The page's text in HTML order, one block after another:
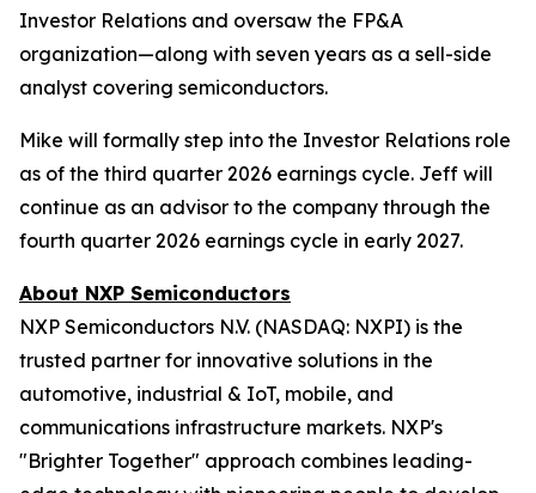
Investor Relations and oversaw the FP&A
organization—along with seven years as a sell-side
analyst covering semiconductors.
Mike will formally step into the Investor Relations role
as of the third quarter 2026 earnings cycle. Jeff will
continue as an advisor to the company through the
fourth quarter 2026 earnings cycle in early 2027.
About NXP Semiconductors
NXP Semiconductors N.V. (NASDAQ: NXPI) is the
trusted partner for innovative solutions in the
automotive, industrial & IoT, mobile, and
communications infrastructure markets. NXP's
"Brighter Together" approach combines leading-